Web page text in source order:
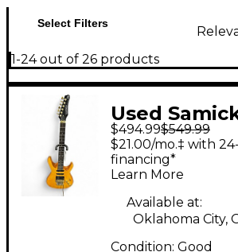
Select Filters
1-24 out of 26 products
Used
PRO SHOP
Solid Body
Guitar
$494.99$549.99
$21.00/mo.‡ with
financing*
Learn More
Available at:
Oklahoma City,
Condition: Good